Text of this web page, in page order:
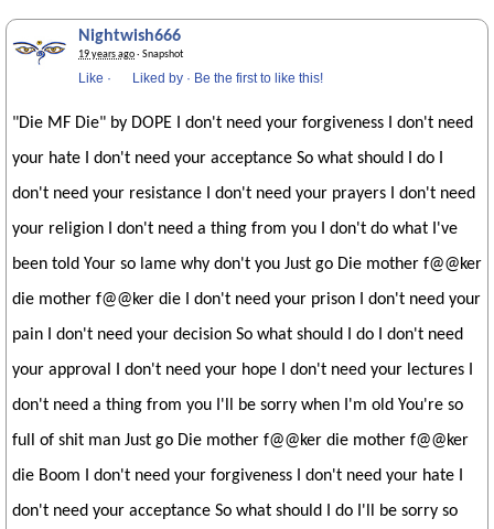
Nightwish666
19 years ago· Snapshot
Like · Liked by · Be the first to like this!
"Die MF Die" by DOPE I don't need your forgiveness I don't need
your hate I don't need your acceptance So what should I do I
don't need your resistance I don't need your prayers I don't need
your religion I don't need a thing from you I don't do what I've
been told Your so lame why don't you Just go Die mother f@@ker
die mother f@@ker die I don't need your prison I don't need your
pain I don't need your decision So what should I do I don't need
your approval I don't need your hope I don't need your lectures I
don't need a thing from you I'll be sorry when I'm old You're so
full of shit man Just go Die mother f@@ker die mother f@@ker
die Boom I don't need your forgiveness I don't need your hate I
don't need your acceptance So what should I do I'll be sorry so